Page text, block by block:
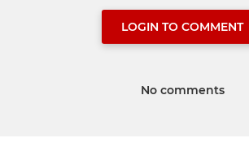
LOGIN TO COMMENT
No comments